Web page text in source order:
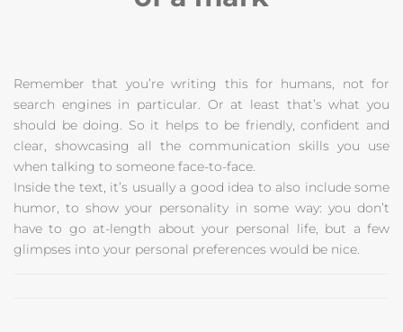
Remember that you’re writing this for humans, not for
search engines in particular. Or at least that’s what you
should be doing. So it helps to be friendly, confident and
clear, showcasing all the communication skills you use
when talking to someone face-to-face.
Inside the text, it’s usually a good idea to also include some
humor, to show your personality in some way: you don’t
have to go at-length about your personal life, but a few
glimpses into your personal preferences would be nice.